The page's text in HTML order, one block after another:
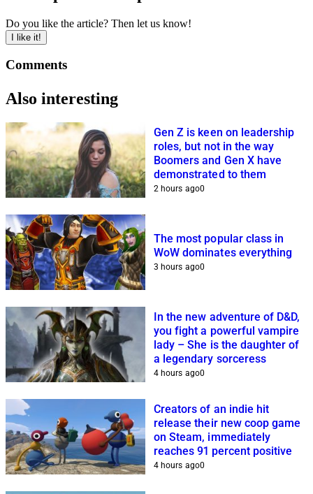
Do you like the article? Then let us know!
I like it!
Comments
Also interesting
Gen Z is keen on leadership
roles, but not in the way
Boomers and Gen X have
demonstrated to them
2 hours ago0
The most popular class in
WoW dominates everything
3 hours ago0
In the new adventure of D&D,
you fight a powerful vampire
lady – She is the daughter of
a legendary sorceress
4 hours ago0
Creators of an indie hit
release their new coop game
on Steam, immediately
reaches 91 percent positive
4 hours ago0